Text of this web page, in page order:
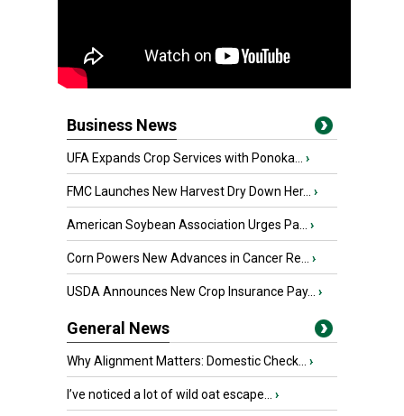
Business News
UFA Expands Crop Services with Ponoka... ›
FMC Launches New Harvest Dry Down Her... ›
American Soybean Association Urges Pa... ›
Corn Powers New Advances in Cancer Re... ›
USDA Announces New Crop Insurance Pay... ›
General News
Why Alignment Matters: Domestic Check... ›
I’ve noticed a lot of wild oat escape... ›